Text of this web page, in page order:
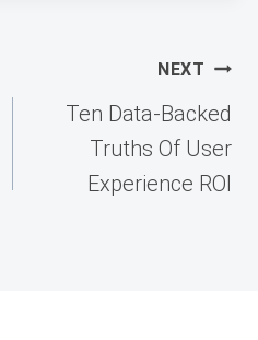
NEXT
Ten Data-Backed
Truths Of User
Experience ROI